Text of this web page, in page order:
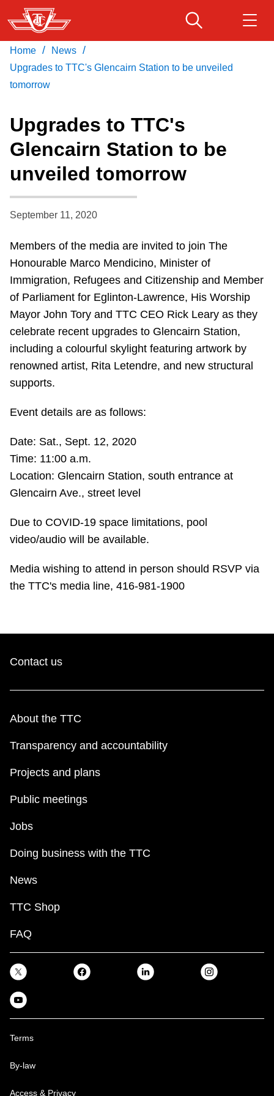
Skip
to
main
content
Service advisories
Customer service
Wheel-Trans
Accessibility
Riding the TTC
News
Diversity
Jobs
Trip planner
The Interchange
My TTC e-Services
Download Transit App
Recommended by the TTC
Home / News /
Upgrades to TTC's Glencairn Station to be unveiled
tomorrow
Upgrades to TTC's
Glencairn Station to be
unveiled tomorrow
September 11, 2020
Members of the media are invited to join The
Honourable Marco Mendicino, Minister of
Immigration, Refugees and Citizenship and Member
of Parliament for Eglinton-Lawrence, His Worship
Mayor John Tory and TTC CEO Rick Leary as they
celebrate recent upgrades to Glencairn Station,
including a colourful skylight featuring artwork by
renowned artist, Rita Letendre, and new structural
supports.
Event details are as follows:
Date: Sat., Sept. 12, 2020
Time: 11:00 a.m.
Location: Glencairn Station, south entrance at
Glencairn Ave., street level
Due to COVID-19 space limitations, pool
video/audio will be available.
Media wishing to attend in person should RSVP via
the TTC's media line, 416-981-1900
Contact us
About the TTC
Transparency and accountability
Projects and plans
Public meetings
Jobs
Doing business with the TTC
News
TTC Shop
FAQ
Terms
By-law
Access & Privacy